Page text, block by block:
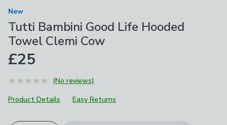
New
Tutti Bambini Good Life Hooded
Towel Clemi Cow
£25
(No reviews)
Product Details
Easy Returns